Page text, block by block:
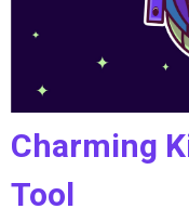
Charming
Tool